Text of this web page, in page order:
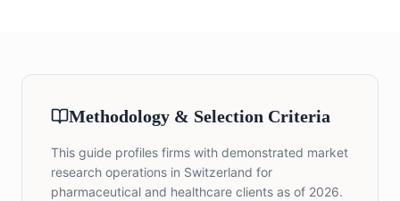
Methodology & Selection Criteria
This guide profiles firms with demonstrated market
research operations in Switzerland for
pharmaceutical and healthcare clients as of 2026.